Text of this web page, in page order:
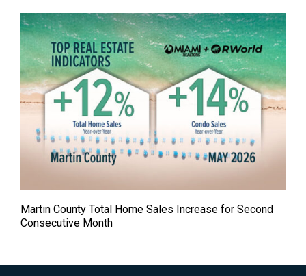
Martin County Total Home Sales Increase for Second
Consecutive Month